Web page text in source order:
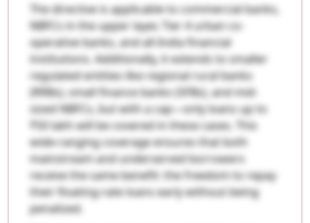
The directive is applicable to commercial banks,
NBFCs in the upper layer, Tier 4 urban co-
operative banks, and all-India financial
institutions. Additionally, it extends to smaller
regulated entities like regional rural banks
(RRBs), small finance banks (SFBs), and mid-
sized NBFCs, but with a cap—only loans up to
₹50 lakh will be covered in these cases. This
wide-ranging coverage ensures that both
mainstream and underserved borrowers
receive the same benefit: the freedom to repay
their floating-rate loans early without being
penalized.